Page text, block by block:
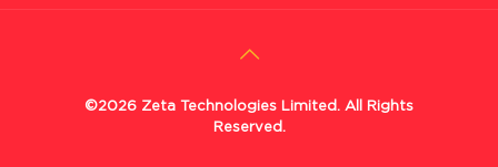
©2026 Zeta Technologies Limited. All Rights
Reserved.